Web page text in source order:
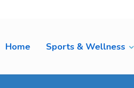
Home Sports & Wellness